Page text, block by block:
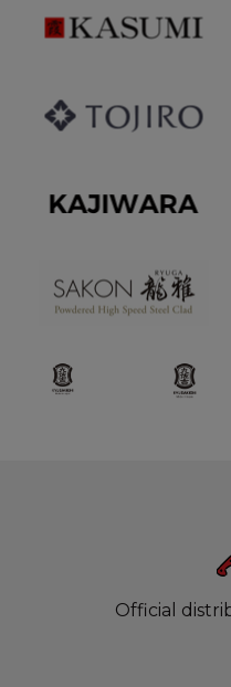
Official